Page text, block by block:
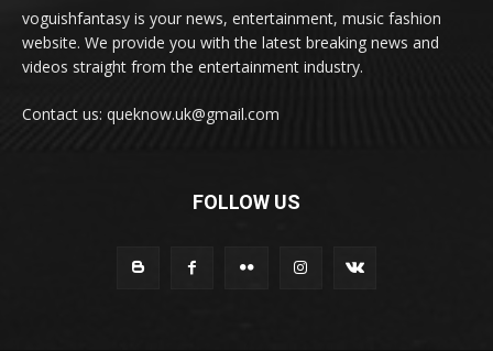
voguishfantasy is your news, entertainment, music fashion
website. We provide you with the latest breaking news and
videos straight from the entertainment industry.
Contact us: queknow.uk@gmail.com
FOLLOW US